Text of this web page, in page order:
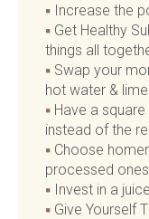
Increase the
Get Healthy
things all
Swap your
hot water & lime
Have a
instead of the
Choose
processed ones
Invest in a
Give Yourself